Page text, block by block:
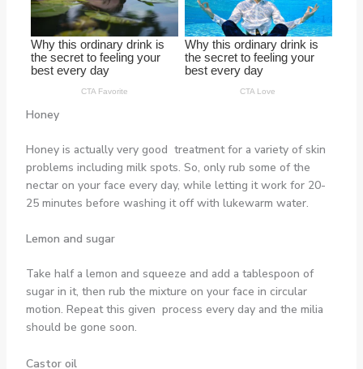
Honey
Honey is actually very good treatment for a variety of skin
problems including milk spots. So, only rub some of the
nectar on your face every day, while letting it work for 20-
25 minutes before washing it off with lukewarm water.
Lemon and sugar
Take half a lemon and squeeze and add a tablespoon of
sugar in it, then rub the mixture on your face in circular
motion. Repeat this given process every day and the milia
should be gone soon.
Castor oil